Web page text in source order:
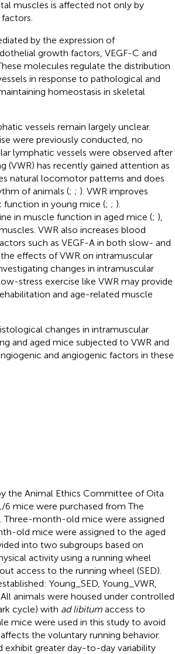
muscles is affected not only by
by the expression of
growth factors, VEGF-C and
molecules regulate the distribution
in response to pathological and
homeostasis in skeletal
vessels remain largely unclear.
were previously conducted, no
lymphatic vessels were observed after
(VWR) has recently gained attention as
natural locomotor patterns and does
of animals (; ; ). VWR improves
function in young mice (; ; ).
in muscle function in aged mice (; ),
VWR also increases blood
such as VEGF-A in both slow- and
effects of VWR on intramuscular
changes in intramuscular
stress exercise like VWR may provide
and age-related muscle
changes in intramuscular
and aged mice subjected to VWR and
and angiogenic factors in these
the Animal Ethics Committee of Oita
6 mice were purchased from The
Three-month-old mice were assigned
old mice were assigned to the aged
into two subgroups based on
activity using a running wheel
access to the running wheel (SED).
Young_SED, Young_VWR,
animals were housed under controlled
cycle) with ad libitumaccess to
mice were used in this study to avoid
the voluntary running behavior.
exhibit greater day-to-day variability